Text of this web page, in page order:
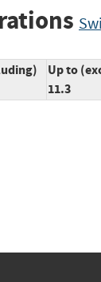
Up to
11.3